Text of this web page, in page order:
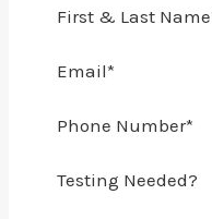
First & Last Name
Email*
Phone Number*
Testing Needed?